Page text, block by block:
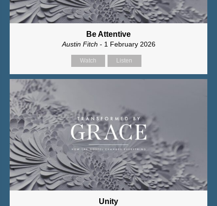
Be Attentive
Austin Fitch - 1 February 2026
Watch Listen
Unity